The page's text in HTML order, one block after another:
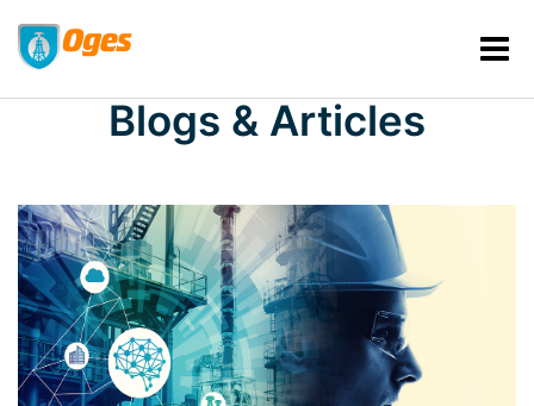
Blogs & Articles